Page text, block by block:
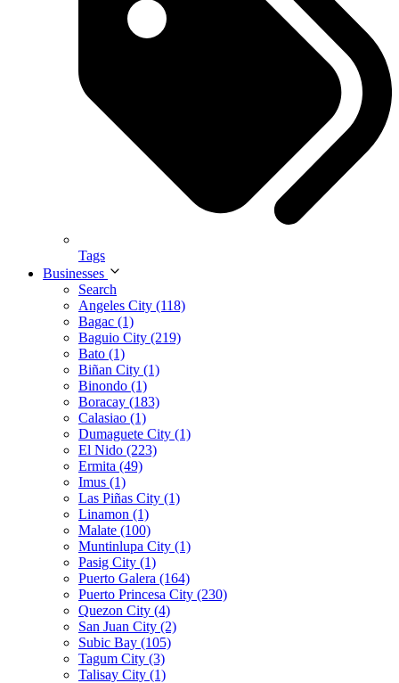
Tags
Businesses
Search
Angeles City (118)
Bagac (1)
Baguio City (219)
Bato (1)
Biñan City (1)
Binondo (1)
Boracay (183)
Calasiao (1)
Dumaguete City (1)
El Nido (223)
Ermita (49)
Imus (1)
Las Piñas City (1)
Linamon (1)
Malate (100)
Muntinlupa City (1)
Pasig City (1)
Puerto Galera (164)
Puerto Princesa City (230)
Quezon City (4)
San Juan City (2)
Subic Bay (105)
Tagum City (3)
Talisay City (1)